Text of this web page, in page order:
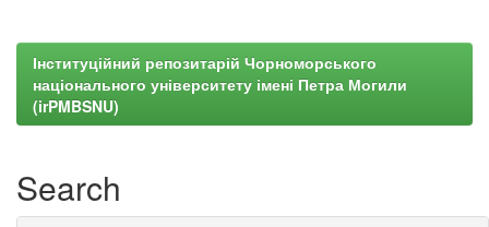
Інституційний репозитарій Чорноморського
національного університету імені Петра Могили
(irPMBSNU)
Search